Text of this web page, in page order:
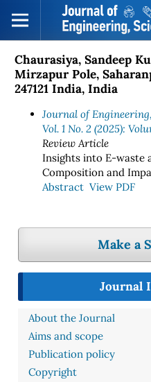
Chaurasiya, Sandeep
Mirzapur Pole,
247121 India, India
Journal of
Vol. 1 No. 2 (2025):
Review Article
Insights into E-waste
Composition and
Abstract View PDF
Make a
Journal
About the Journal
Aims and scope
Publication policy
Copyright